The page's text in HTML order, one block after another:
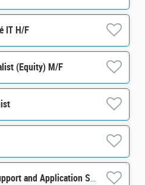
IT H/F
(Equity) M/F
VIE programme - ALTO Support and Application Support / Development m/w/d